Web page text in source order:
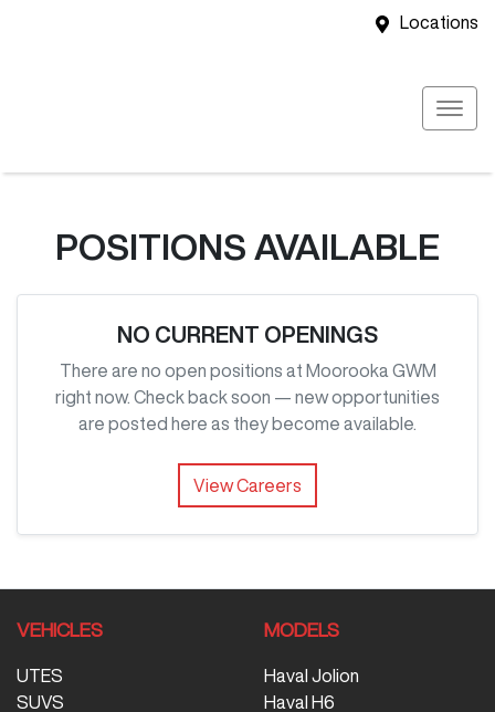
Locations
POSITIONS AVAILABLE
NO CURRENT OPENINGS
There are no open positions at Moorooka GWM
right now. Check back soon — new opportunities
are posted here as they become available.
View Careers
VEHICLES
UTES
SUVS
MODELS
Haval Jolion
Haval H6